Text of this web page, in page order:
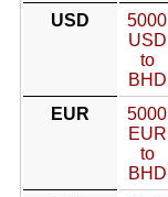
USD
5000
USD
to
BHD
EUR
5000
EUR
to
BHD